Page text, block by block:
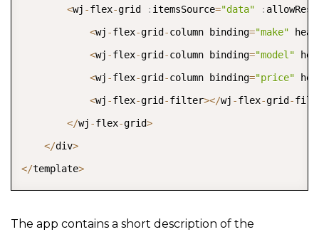
<wj -flex-grid : itemsSource="data" :
<wj -flex-grid -column binding="make"
<wj -flex-grid -column binding="model"
<wj -flex-grid -column binding="price"
<wj -flex-grid -filter></wj -flex-grid -
</wj -flex-grid>
</div>
</template>
The app contains a short description of the